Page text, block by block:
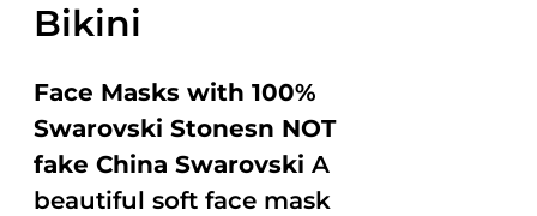
Bikini
Face Masks with 100%
Swarovski Stonesn NOT
fake China Swarovski A
beautiful soft face mask